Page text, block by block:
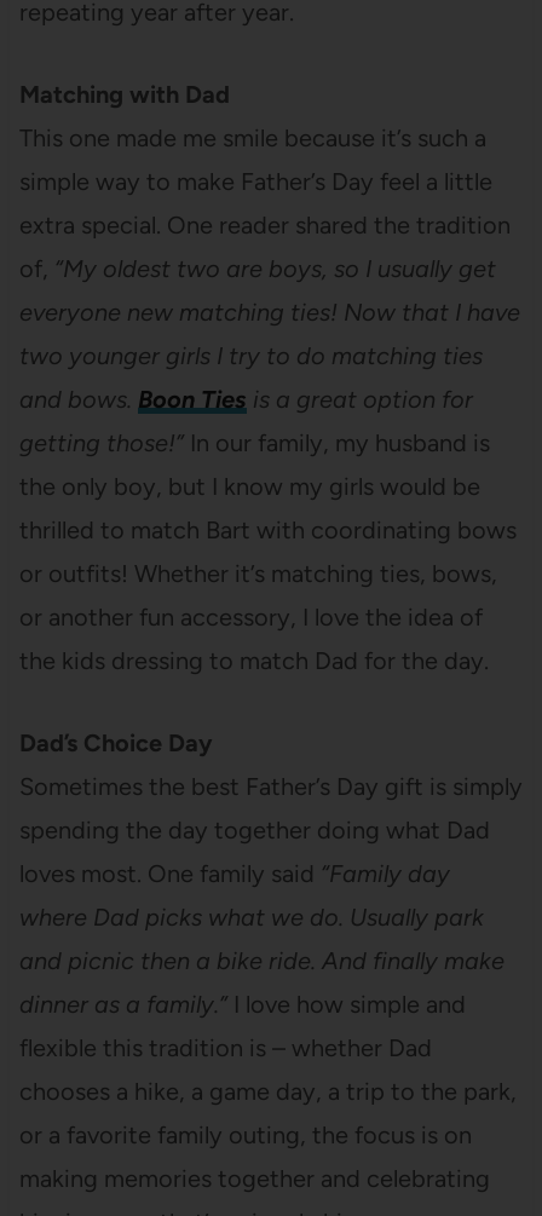
repeating year after year.
Matching with Dad
This one made me smile because it’s such a
simple way to make Father’s Day feel a little
extra special. One reader shared the tradition
of, “My oldest two are boys, so I usually get
everyone new matching ties! Now that I have
two younger girls I try to do matching ties
and bows. Boon Ties is a great option for
getting those!”In our family, my husband is
the only boy, but I know my girls would be
thrilled to match Bart with coordinating bows
or outfits! Whether it’s matching ties, bows,
or another fun accessory, I love the idea of
the kids dressing to match Dad for the day.
Dad’s Choice Day
Sometimes the best Father’s Day gift is simply
spending the day together doing what Dad
loves most. One family said “Family day
where Dad picks what we do. Usually park
and picnic then a bike ride. And finally make
dinner as a family.”I love how simple and
flexible this tradition is – whether Dad
chooses a hike, a game day, a trip to the park,
or a favorite family outing, the focus is on
making memories together and celebrating